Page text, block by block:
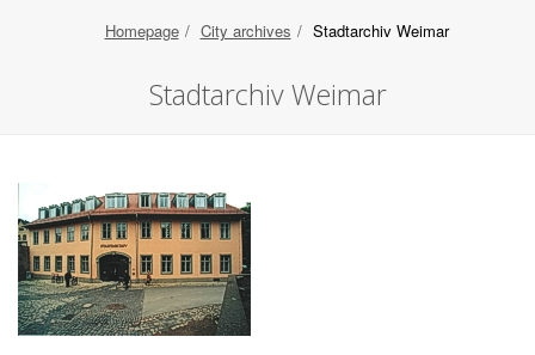
Homepage City archives Stadtarchiv Weimar
Stadtarchiv Weimar